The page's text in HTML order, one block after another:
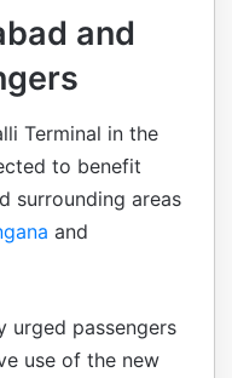
and
Terminal in the
to benefit
surrounding areas
and
urged passengers
use of the new